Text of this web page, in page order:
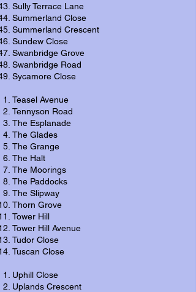
Sully Terrace Lane
Summerland Close
Summerland Crescent
Sundew Close
Swanbridge Grove
Swanbridge Road
Sycamore Close
Teasel Avenue
Tennyson Road
The Esplanade
The Glades
The Grange
The Halt
The Moorings
The Paddocks
The Slipway
Thorn Grove
Tower Hill
Tower Hill Avenue
Tudor Close
Tuscan Close
Uphill Close
Uplands Crescent